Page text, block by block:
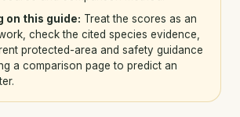
on this guide: Treat the scores as an
check the cited species evidence,
protected-area and safety guidance
a comparison page to predict an